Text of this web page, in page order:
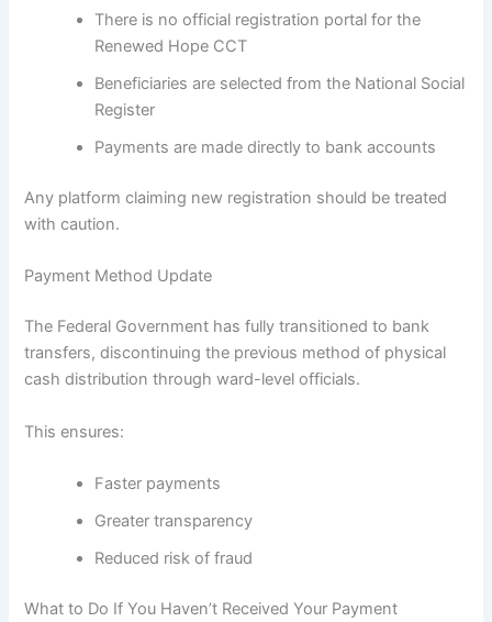
There is no official registration portal for the
Renewed Hope CCT
Beneficiaries are selected from the National Social
Register
Payments are made directly to bank accounts
Any platform claiming new registration should be treated
with caution.
Payment Method Update
The Federal Government has fully transitioned to bank
transfers, discontinuing the previous method of physical
cash distribution through ward-level officials.
This ensures:
Faster payments
Greater transparency
Reduced risk of fraud
What to Do If You Haven’t Received Your Payment